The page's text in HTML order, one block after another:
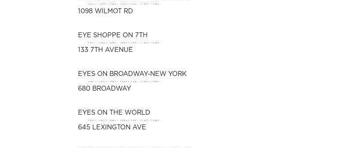
1098 WILMOT RD
EYE SHOPPE ON 7TH
133 7TH AVENUE
EYES ON BROADWAY-NEW YORK
680 BROADWAY
EYES ON THE WORLD
645 LEXINGTON AVE